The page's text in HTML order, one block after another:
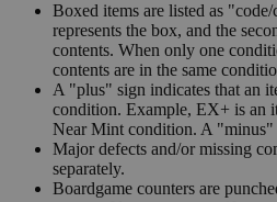
Boxed items are listed as
represents the box, and the
contents. When only one
contents are in the same
A "plus" sign indicates that an
condition. Example, EX+ is an
Near Mint condition. A "minus"
Major defects and/or missing
separately.
Boardgame counters are